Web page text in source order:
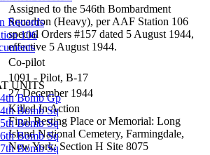
Records
106
UNITS
Bomb Gp
Bomb Sq
Bomb Sq
Bomb Sq
Bomb Sq
Assigned to the 546th Bombardment
Squadron (Heavy), per AAF Station 106
special Orders #157 dated 5 August 1944,
effective 5 August 1944.
Co-pilot
1091 - Pilot, B-17
27 December 1944
Killed In Action
Final Resting Place or Memorial: Long
Island National Cemetery, Farmingdale,
New York: Section H Site 8075